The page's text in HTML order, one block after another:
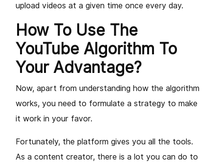
upload videos at a given time once every day.
How To Use The
YouTube Algorithm To
Your Advantage?
Now, apart from understanding how the algorithm
works, you need to formulate a strategy to make
it work in your favor.
Fortunately, the platform gives you all the tools.
As a content creator, there is a lot you can do to